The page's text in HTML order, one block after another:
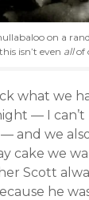
on a
isn’t even allof
what we
— I can’t
and we
cake we
Scott
he